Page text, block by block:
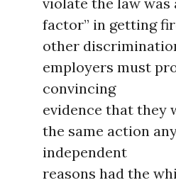
factor” in getting
other
employers must
convincing
evidence that they
the same action
independent
reasons had the